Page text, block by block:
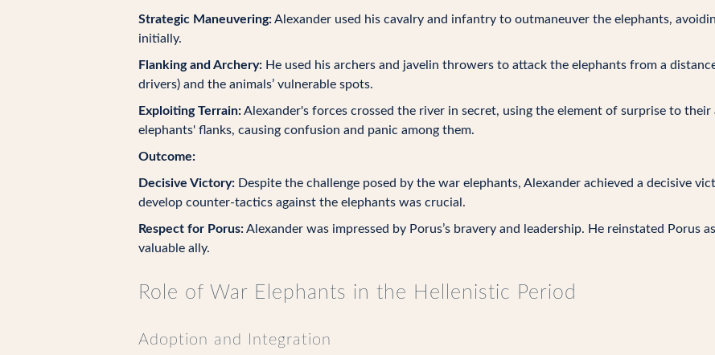
Strategic Maneuvering:Alexander used his cavalry and infantry to outmaneuver the elephants,
initially.
Flanking and Archery: He used his archers and javelin throwers to attack the elephants from a
drivers) and the animals’ vulnerable spots.
Exploiting Terrain:Alexander's forces crossed the river in secret, using the element of surprise to
elephants' flanks, causing confusion and panic among them.
Outcome:
Decisive Victory: Despite the challenge posed by the war elephants, Alexander achieved a decisive
develop counter-tactics against the elephants was crucial.
Respect for Porus:Alexander was impressed by Porus’s bravery and leadership. He reinstated Porus
valuable ally.
Role of War Elephants in the Hellenistic Period
Adoption and Integration